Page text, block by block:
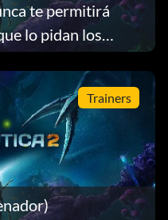
te permitirá
lo pidan los
Trainers